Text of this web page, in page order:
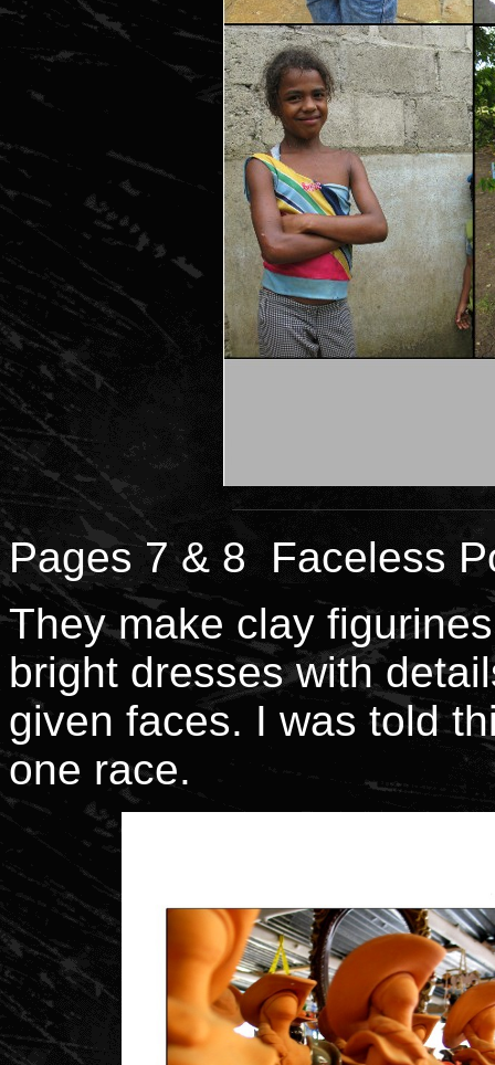
Pages 7 & 8 Faceless
They make clay
bright dresses with
given faces. I was told
one race.